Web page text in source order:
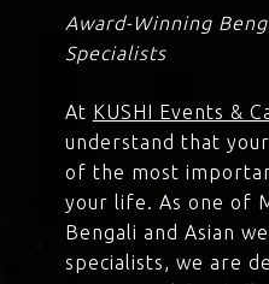
Award-Winning
Specialists
At KUSHI Events &
understand that
of the most
your life. As one of
Bengali and Asian
specialists, we are